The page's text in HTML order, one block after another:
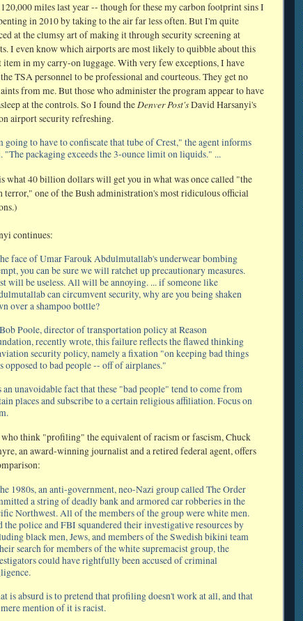
miles last year -- though for these my carbon footprint sins I
in 2010 by taking to the air far less often. But I'm quite
at the clumsy art of making it through security screening at
I even know which airports are most likely to quibble about this
item in my carry-on luggage. With very few exceptions, I have
TSA personnel to be professional and courteous. They get no
from me. But those who administer the program appear to have
at the controls. So I found theDenver Post'sDavid Harsanyi's
airport security refreshing.
going to have to confiscate that tube of Crest," the agent informs
"The packaging exceeds the 3-ounce limit on liquids." ...
what 40 billion dollars will get you in what was once called "the
terror," one of the Bush administration's most ridiculous official
continues:
face of Umar Farouk Abdulmutallab's underwear bombing
you can be sure we will ratchet up precautionary measures.
will be useless. All will be annoying. ... if someone like
can circumvent security, why are you being shaken
over a shampoo bottle?
Poole, director of transportation policy at Reason
recently wrote, this failure reflects the flawed thinking
security policy, namely a fixation "on keeping bad things
opposed to bad people -- off of airplanes."
an unavoidable fact that these "bad people" tend to come from
places and subscribe to a certain religious affiliation. Focus on
who think "profiling" the equivalent of racism or fascism, Chuck
an award-winning journalist and a retired federal agent, offers
1980s, an anti-government, neo-Nazi group called The Order
a string of deadly bank and armored car robberies in the
Northwest. All of the members of the group were white men.
the police and FBI squandered their investigative resources by
black men, Jews, and members of the Swedish bikini team
search for members of the white supremacist group, the
could have rightfully been accused of criminal
is absurd is to pretend that profiling doesn't work at all, and that
mention of it is racist.